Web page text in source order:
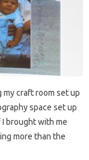
my craft room set up
space set up
brought with me
more than the